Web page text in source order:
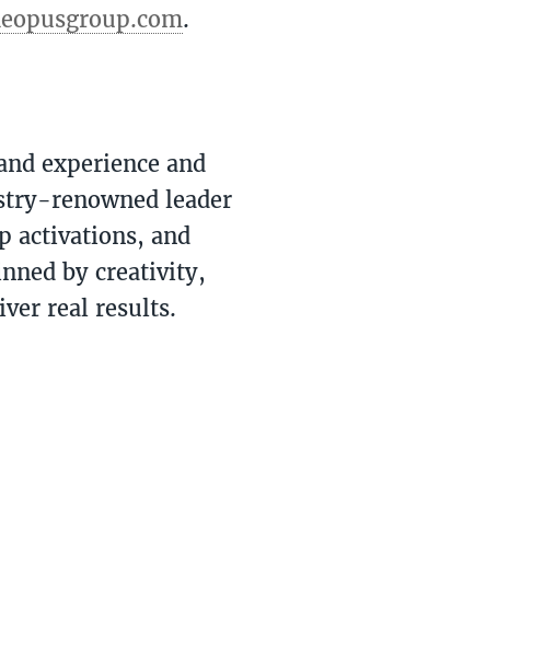
.
experience and
renowned leader
activations, and
by creativity,
real results.